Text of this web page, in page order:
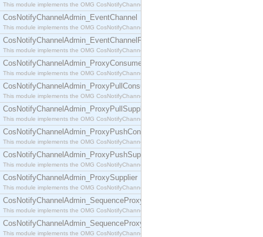
This module implements the OMG CosNotifyChannelAdmin::ConsumerAdmin interface.
CosNotifyChannelAdmin_EventChannel
This module implements the OMG CosNotifyChannelAdmin::EventChannel interface.
CosNotifyChannelAdmin_EventChannelFactory
This module implements the OMG CosNotifyChannelAdmin::EventChannelFactory interface.
CosNotifyChannelAdmin_ProxyConsumer
This module implements the OMG CosNotifyChannelAdmin::ProxyConsumer interface.
CosNotifyChannelAdmin_ProxyPullConsumer
This module implements the OMG CosNotifyChannelAdmin::ProxyPullConsumer interface.
CosNotifyChannelAdmin_ProxyPullSupplier
This module implements the OMG CosNotifyChannelAdmin::ProxyPullSupplier interface.
CosNotifyChannelAdmin_ProxyPushConsumer
This module implements the OMG CosNotifyChannelAdmin::ProxyPushConsumer interface.
CosNotifyChannelAdmin_ProxyPushSupplier
This module implements the OMG CosNotifyChannelAdmin::ProxyPushSupplier interface.
CosNotifyChannelAdmin_ProxySupplier
This module implements the OMG CosNotifyChannelAdmin::ProxySupplier interface.
CosNotifyChannelAdmin_SequenceProxyPullConsumer
This module implements the OMG CosNotifyChannelAdmin::SequenceProxyPullConsumer
CosNotifyChannelAdmin_SequenceProxyPullSupplier
This module implements the OMG CosNotifyChannelAdmin::SequenceProxyPullSupplier